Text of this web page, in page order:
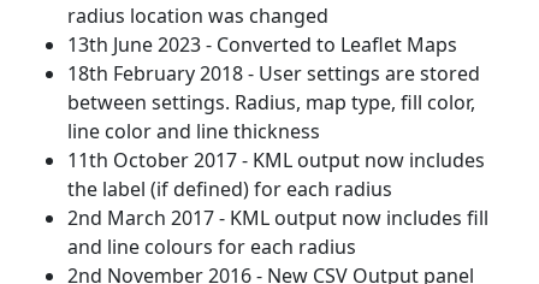
radius location was changed
13th June 2023 - Converted to Leaflet Maps
18th February 2018 - User settings are stored
between settings. Radius, map type, fill color,
line color and line thickness
11th October 2017 - KML output now includes
the label (if defined) for each radius
2nd March 2017 - KML output now includes fill
and line colours for each radius
2nd November 2016 - New CSV Output panel